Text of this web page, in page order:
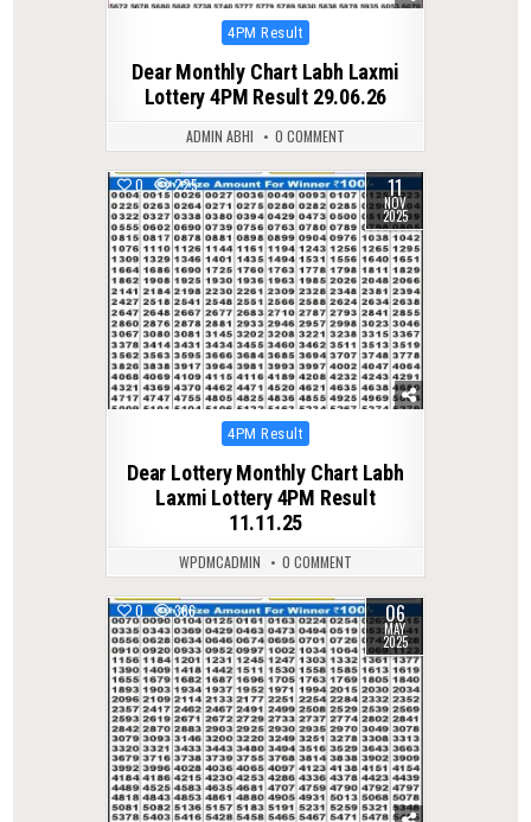
Posted
4PM Result
Dear Monthly Chart Labh Laxmi
Lottery 4PM Result 29.06.26
ADMIN ABHI 0 COMMENT
0 225 11
NOV
2025
Posted
4PM Result
Dear Lottery Monthly Chart Labh
Laxmi Lottery 4PM Result
11.11.25
WPDMCADMIN 0 COMMENT
0 366 06
MAY
2025